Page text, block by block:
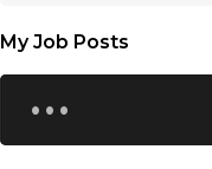
My Job Posts
...